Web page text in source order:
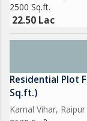
2500 Sq.ft.
22.50 Lac
Residential Plot
Sq.ft.)
Kamal Vihar, Raipur